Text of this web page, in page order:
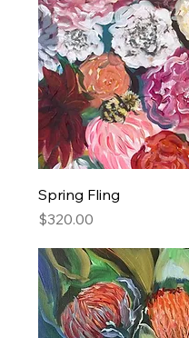
Spring Fling
Price
$320.00